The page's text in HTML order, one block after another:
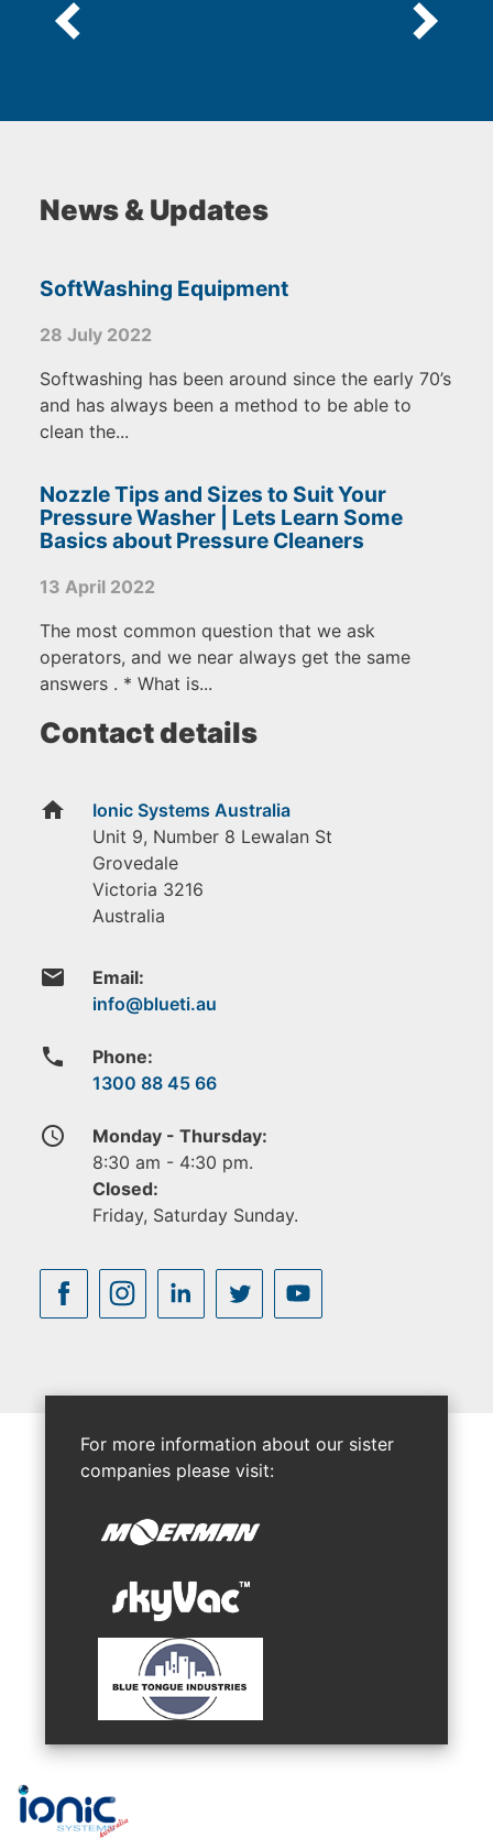
News & Updates
SoftWashing Equipment
28 July 2022
Softwashing has been around since the early 70’s
and has always been a method to be able to
clean the...
Nozzle Tips and Sizes to Suit Your
Pressure Washer | Lets Learn Some
Basics about Pressure Cleaners
13 April 2022
The most common question that we ask
operators, and we near always get the same
answers . * What is...
Contact details
home
Ionic Systems Australia
Unit 9, Number 8 Lewalan St
Grovedale
Victoria 3216
Australia
email Email:
phone
Phone:
1300 88 45 66
access_time
Monday - Thursday:
8:30 am - 4:30 pm.
Closed:
Friday, Saturday Sunday.
For more information about our sister
companies please visit: